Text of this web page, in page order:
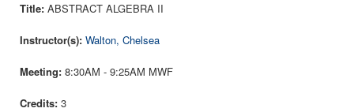
ABSTRACT ALGEBRA II
Walton, Chelsea
8:30AM - 9:25AM MWF
3